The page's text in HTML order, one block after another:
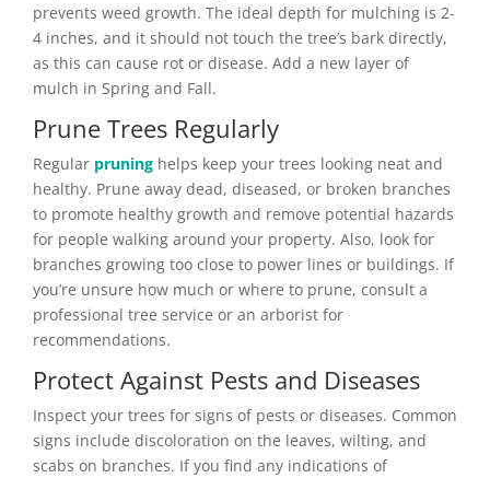
prevents weed growth. The ideal depth for mulching is 2-
4 inches, and it should not touch the tree’s bark directly,
as this can cause rot or disease. Add a new layer of
mulch in Spring and Fall.
Prune Trees Regularly
Regular pruning helps keep your trees looking neat and
healthy. Prune away dead, diseased, or broken branches
to promote healthy growth and remove potential hazards
for people walking around your property. Also, look for
branches growing too close to power lines or buildings. If
you’re unsure how much or where to prune, consult a
professional tree service or an arborist for
recommendations.
Protect Against Pests and Diseases
Inspect your trees for signs of pests or diseases. Common
signs include discoloration on the leaves, wilting, and
scabs on branches. If you find any indications of